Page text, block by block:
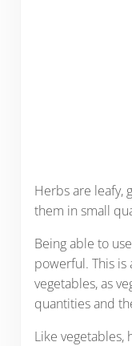
Herbs are leafy,
them in small
Being able to
powerful. This is
vegetables, as
quantities and
Like